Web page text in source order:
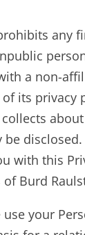
any
a non-
its privacy
with this
Burd
your